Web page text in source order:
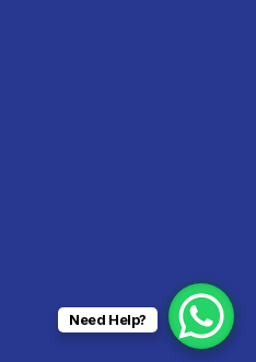
Need Help?